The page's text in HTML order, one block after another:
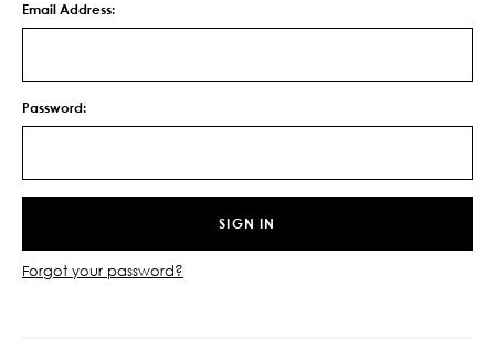
Email Address:
Password:
Forgot your password?